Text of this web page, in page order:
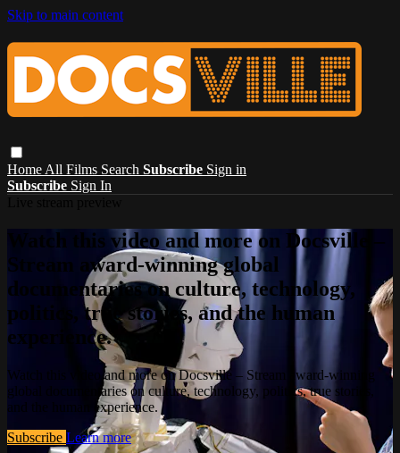
Skip to main content
Home All Films Search Subscribe Sign in
Subscribe Sign In
Watch this video and more on Docsville –
Stream award-winning global
documentaries on culture, technology,
politics, true stories, and the human
experience.
Watch this video and more on Docsville – Stream award-winning
global documentaries on culture, technology, politics, true stories,
and the human experience.
Subscribe Learn more